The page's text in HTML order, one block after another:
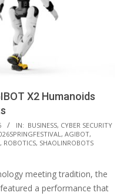
X2 Humanoids
IN: BUSINESS, CYBER SECURITY
, AGIBOT,
, ROBOTICS, SHAOLINROBOTS
meeting tradition, the
a performance that